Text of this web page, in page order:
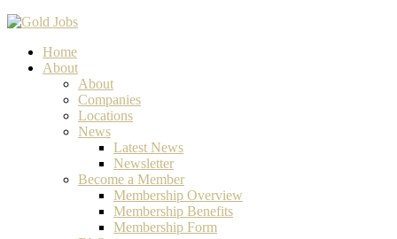
Home
About
About
Companies
Locations
News
Latest News
Newsletter
Become a Member
Membership Overview
Membership Benefits
Membership Form